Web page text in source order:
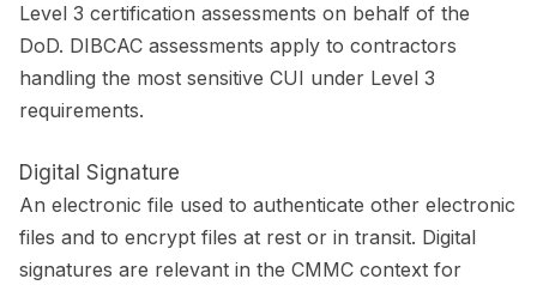
Level 3 certification assessments on behalf of the
DoD. DIBCAC assessments apply to contractors
handling the most sensitive CUI under Level 3
requirements.
Digital Signature
An electronic file used to authenticate other electronic
files and to encrypt files at rest or in transit. Digital
signatures are relevant in the CMMC context for